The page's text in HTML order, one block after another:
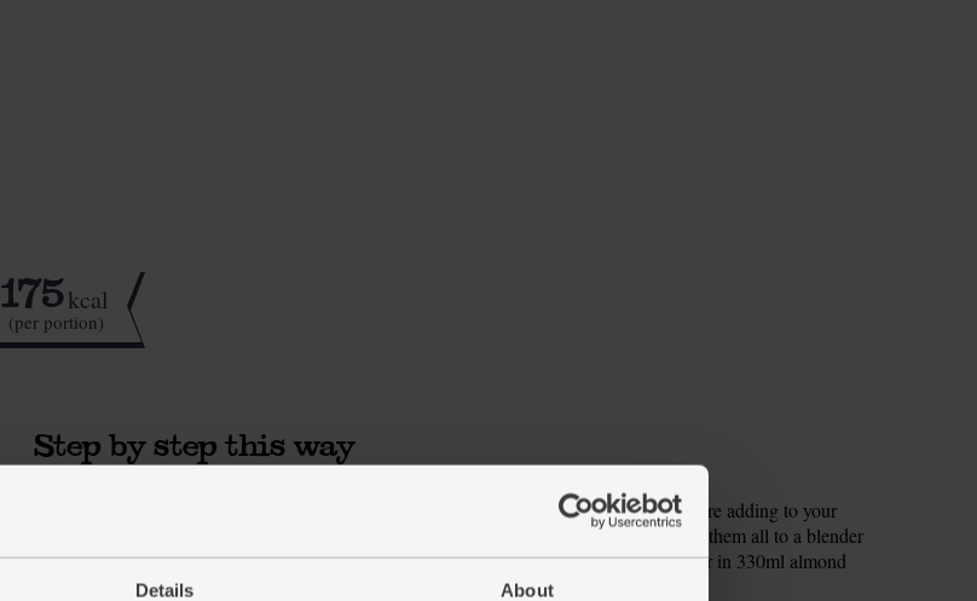
Details About
175kcal
(per portion)
Step by step this way
Peel and chop the bananas into chunks (see our tip, below, for freezing them before adding to your
smoothie). Peel the orange and roughly chop it. Roughly chop the turmeric. Add them all to a blender
with the spinach, cashews and a few ice cubes (if not using frozen bananas). Pour in 330ml almond
milk. Whizz together till smooth.